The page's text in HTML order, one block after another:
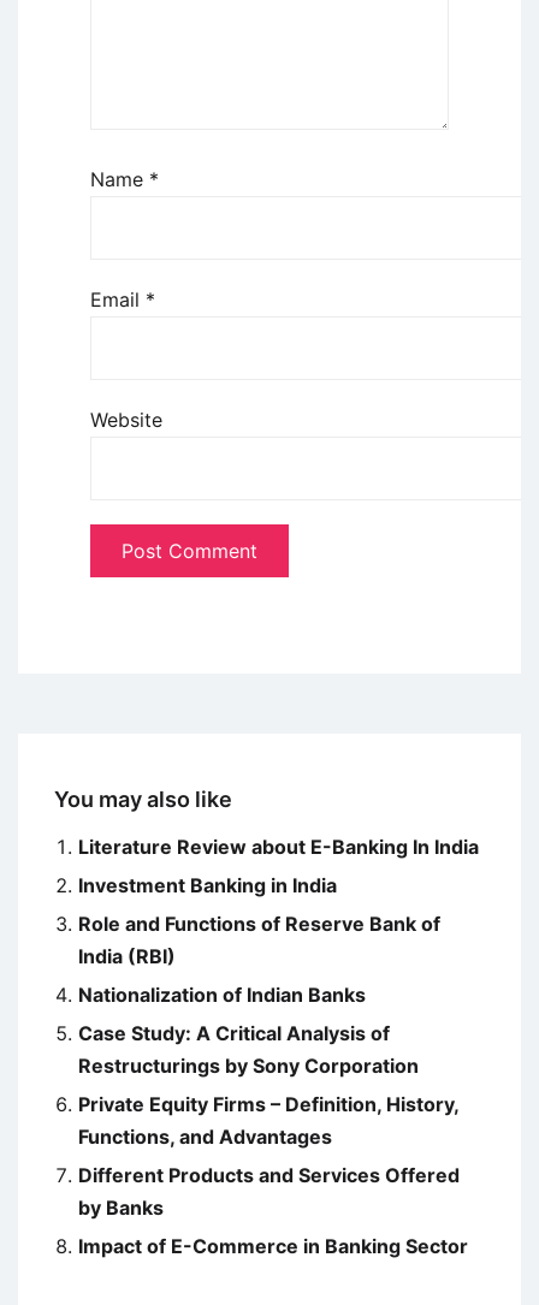
Name *
Email *
Website
You may also like
Literature Review about E-Banking In India
Investment Banking in India
Role and Functions of Reserve Bank of
India (RBI)
Nationalization of Indian Banks
Case Study: A Critical Analysis of
Restructurings by Sony Corporation
Private Equity Firms – Definition, History,
Functions, and Advantages
Different Products and Services Offered
by Banks
Impact of E-Commerce in Banking Sector